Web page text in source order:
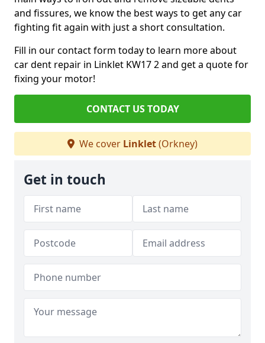
and fissures, we know the best ways to get any car
fighting fit again with just a short consultation.
Fill in our contact form today to learn more about
car dent repair in Linklet KW17 2 and get a quote for
fixing your motor!
CONTACT US TODAY
We cover Linklet(Orkney)
Get in touch